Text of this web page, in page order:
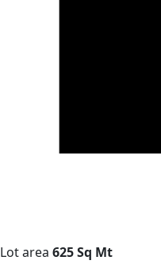
Lot area 625 Sq Mt